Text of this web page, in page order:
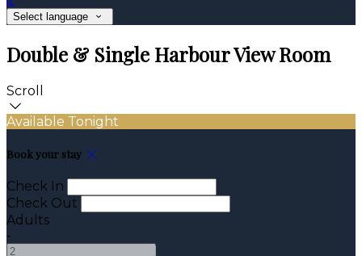
Select language
Double & Single Harbour View Room
Scroll
Available Tonight
Book your stay
Check In
Check Out
Adults
-